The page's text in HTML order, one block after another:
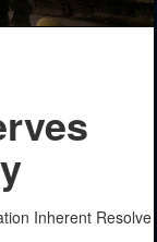
Inherent Resolve